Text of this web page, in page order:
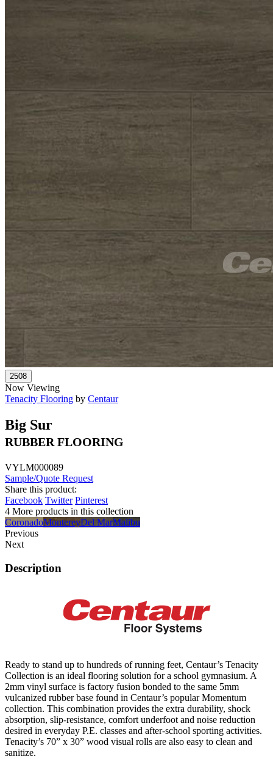
Now Viewing
Tenacity Flooring by Centaur
Big Sur
RUBBER FLOORING
VYLM000089
Sample/Quote Request
Share this product:
Facebook Twitter Pinterest
4 More products in this collection
CoronadoMontereyDel MarMalibu
Previous
Next
Description
Ready to stand up to hundreds of running feet, Centaur’s Tenacity
Collection is an ideal flooring solution for a school gymnasium. A
2mm vinyl surface is factory fusion bonded to the same 5mm
vulcanized rubber base found in Centaur’s popular Momentum
collection. This combination provides the extra durability, shock
absorption, slip-resistance, comfort underfoot and noise reduction
desired in everyday P.E. classes and after-school sporting activities.
Tenacity’s 70” x 30” wood visual rolls are also easy to clean and
sanitize.